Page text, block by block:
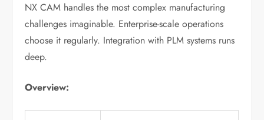
NX CAM handles the most complex manufacturing
challenges imaginable. Enterprise-scale operations
choose it regularly. Integration with PLM systems runs
deep.
Overview: